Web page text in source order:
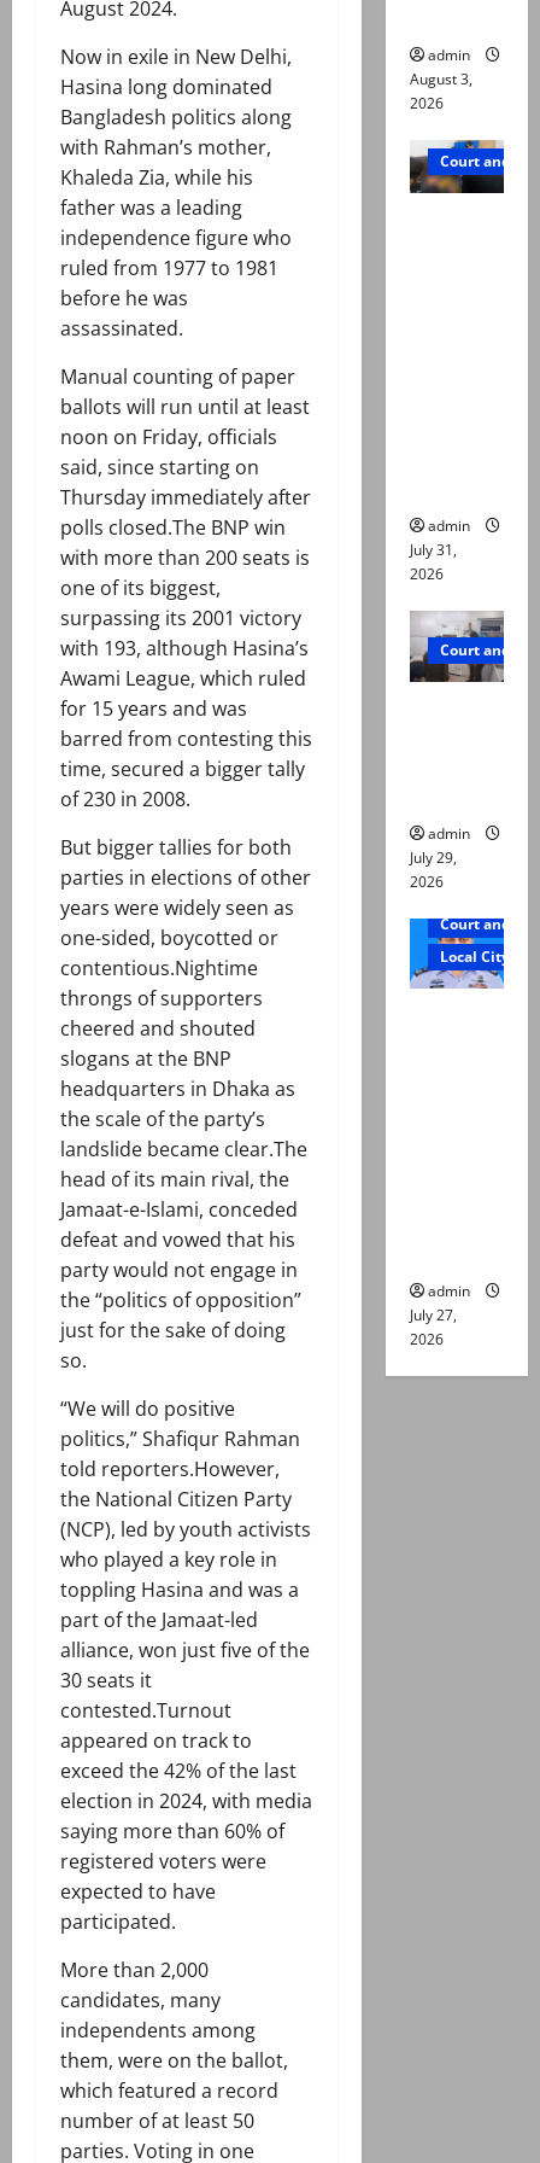
August 2024.
Now in exile in New Delhi,
Hasina long dominated
Bangladesh politics along
with Rahman’s mother,
Khaleda Zia, while his
father was a leading
independence figure who
ruled from 1977 to 1981
before he was
assassinated.
Manual counting of paper
ballots will run until at least
noon on Friday, officials
said, since starting on
Thursday immediately after
polls closed.The BNP win
with more than 200 seats is
one of its biggest,
surpassing its 2001 victory
with 193, although Hasina’s
Awami League, which ruled
for 15 years and was
barred from contesting this
time, secured a bigger tally
of 230 in 2008.
But bigger tallies for both
parties in elections of other
years were widely seen as
one-sided, boycotted or
contentious.Nightime
throngs of supporters
cheered and shouted
slogans at the BNP
headquarters in Dhaka as
the scale of the party’s
landslide became clear.The
head of its main rival, the
Jamaat-e-Islami, conceded
defeat and vowed that his
party would not engage in
the “politics of opposition”
just for the sake of doing
so.
“We will do positive
politics,” Shafiqur Rahman
told reporters.However,
the National Citizen Party
(NCP), led by youth activists
who played a key role in
toppling Hasina and was a
part of the Jamaat-led
alliance, won just five of the
30 seats it
contested.Turnout
appeared on track to
exceed the 42% of the last
election in 2024, with media
saying more than 60% of
registered voters were
expected to have
participated.
More than 2,000
candidates, many
independents among
them, were on the ballot,
which featured a record
number of at least 50
parties. Voting in one
admin
August 3,
2026
Court and
admin
July 31,
2026
Court and
admin
July 29,
2026
Court and
Local City
admin
July 27,
2026